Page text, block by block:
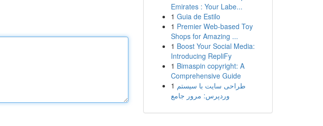
Emirates : Your Labe...
1 Guia de Estilo
1 Premier Web-based Toy
Shops for Amazing ...
1 Boost Your Social Media:
Introducing RepliFy
1 Bimaspin copyright: A
Comprehensive Guide
1 طراحی سایت با سیستم
وردپرس: مرور جامع